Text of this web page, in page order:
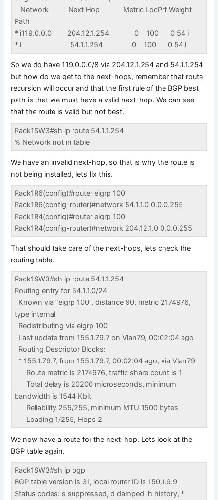
Network Next Hop Metric LocPrf Weight
Path
* i119.0.0.0 204.12.1.254 0 100 0 54 i
* i 54.1.1.254 0 100 0 54 i
So we do have 119.0.0.0/8 via 204.12.1.254 and 54.1.1.254
but how do we get to the next-hops, remember that route
recursion will occur and that the first rule of the BGP best
path is that we must have a valid next-hop. We can see
that the route is valid but not best.
Rack1SW3#sh ip route 54.1.1.254
% Network not in table
We have an invalid next-hop, so that is why the route is
not being installed, lets fix this.
Rack1R6(config)#router eigrp 100
Rack1R6(config-router)#network 54.1.1.0 0.0.0.255
Rack1R4(config)#router eigrp 100
Rack1R4(config-router)#network 204.12.1.0 0.0.0.255
That should take care of the next-hops, lets check the
routing table.
Rack1SW3#sh ip route 54.1.1.254
Routing entry for 54.1.1.0/24
Known via “eigrp 100”, distance 90, metric 2174976,
type internal
Redistributing via eigrp 100
Last update from 155.1.79.7 on Vlan79, 00:02:04 ago
Routing Descriptor Blocks:
* 155.1.79.7, from 155.1.79.7, 00:02:04 ago, via Vlan79
Route metric is 2174976, traffic share count is 1
Total delay is 20200 microseconds, minimum
bandwidth is 1544 Kbit
Reliability 255/255, minimum MTU 1500 bytes
Loading 1/255, Hops 2
We now have a route for the next-hop. Lets look at the
BGP table again.
Rack1SW3#sh ip bgp
BGP table version is 31, local router ID is 150.1.9.9
Status codes: s suppressed, d damped, h history, *